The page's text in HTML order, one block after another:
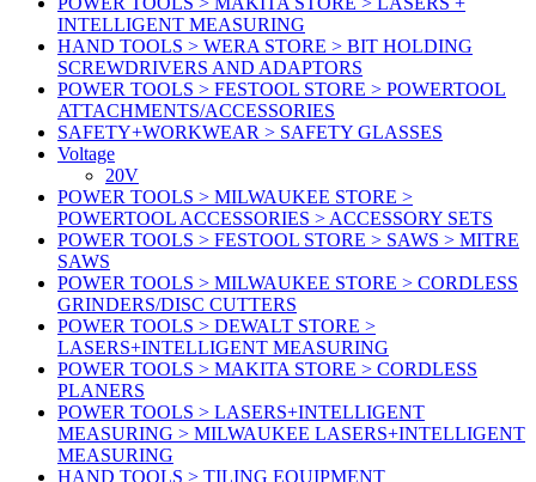
INTELLIGENT MEASURING
HAND TOOLS > WERA STORE > BIT HOLDING
SCREWDRIVERS AND ADAPTORS
POWER TOOLS > FESTOOL STORE > POWERTOOL
ATTACHMENTS/ACCESSORIES
SAFETY+WORKWEAR > SAFETY GLASSES
Voltage
20V
POWER TOOLS > MILWAUKEE STORE >
POWERTOOL ACCESSORIES > ACCESSORY SETS
POWER TOOLS > FESTOOL STORE > SAWS > MITRE
SAWS
POWER TOOLS > MILWAUKEE STORE > CORDLESS
GRINDERS/DISC CUTTERS
POWER TOOLS > DEWALT STORE >
LASERS+INTELLIGENT MEASURING
POWER TOOLS > MAKITA STORE > CORDLESS
PLANERS
POWER TOOLS > LASERS+INTELLIGENT
MEASURING > MILWAUKEE LASERS+INTELLIGENT
MEASURING
HAND TOOLS > TILING EQUIPMENT